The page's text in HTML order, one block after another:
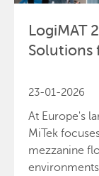
LogiMAT
Solutions
23-01-2026
At Europe's
MiTek
mezzanine